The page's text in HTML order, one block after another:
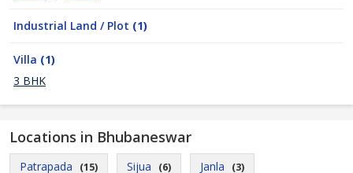
Industrial Land / Plot (1)
Villa (1)
3 BHK
Locations in Bhubaneswar
Patrapada (15) Sijua (6) Janla (3)